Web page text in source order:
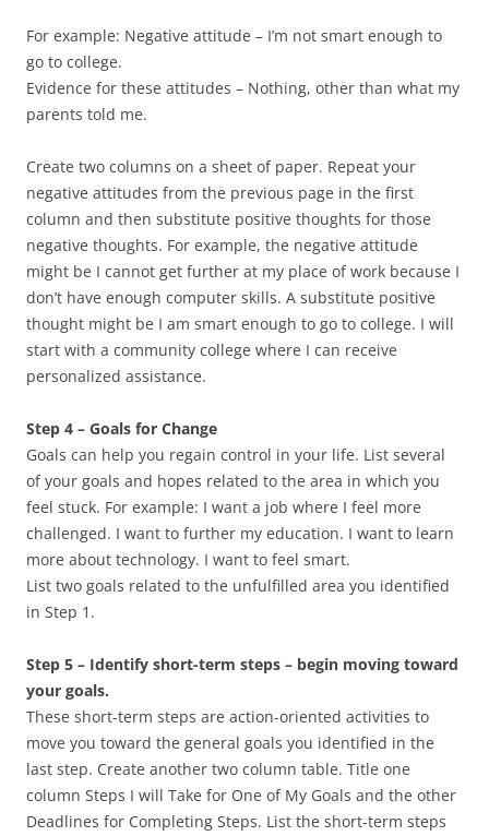
For example: Negative attitude – I’m not smart enough to
go to college.
Evidence for these attitudes – Nothing, other than what my
parents told me.
Create two columns on a sheet of paper. Repeat your
negative attitudes from the previous page in the first
column and then substitute positive thoughts for those
negative thoughts. For example, the negative attitude
might be I cannot get further at my place of work because I
don’t have enough computer skills. A substitute positive
thought might be I am smart enough to go to college. I will
start with a community college where I can receive
personalized assistance.
Step 4 – Goals for Change
Goals can help you regain control in your life. List several
of your goals and hopes related to the area in which you
feel stuck. For example: I want a job where I feel more
challenged. I want to further my education. I want to learn
more about technology. I want to feel smart.
List two goals related to the unfulfilled area you identified
in Step 1.
Step 5 – Identify short-term steps – begin moving toward
your goals.
These short-term steps are action-oriented activities to
move you toward the general goals you identified in the
last step. Create another two column table. Title one
column Steps I will Take for One of My Goals and the other
Deadlines for Completing Steps. List the short-term steps